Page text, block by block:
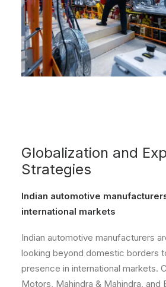
Globalization and
Strategies
Indian automotive
international markets
Indian automotive manufacturers
looking beyond domestic borders
presence in international markets.
Motors, Mahindra & Mahindra, and